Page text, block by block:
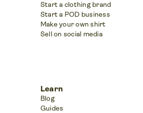
Start a clothing brand
Start a POD business
Make your own shirt
Sell on social media
Learn
Blog
Guides